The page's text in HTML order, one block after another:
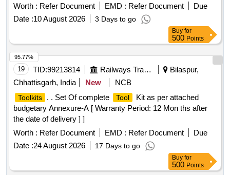
Worth : Refer Document EMD : Refer Document
Due
Date :10 August 2026 3 Days to go
Buy for
500 Points
19 TID:99213814 Railways Transport Services
Bilaspur,
Chhattisgarh, India
New NCB
Toolkits . . Set Of complete Tool
Kit as per attached
budgetary Annexure-A [ Warranty Period: 12 Mon ths after
the date of delivery ] ]
Worth : Refer Document EMD : Refer Document
Due
Date :24 August 2026 17 Days to go
95.77%
Buy for
500 Points